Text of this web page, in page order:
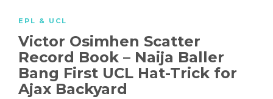
EPL & UCL
Victor Osimhen Scatter
Record Book – Naija Baller
Bang First UCL Hat-Trick for
Ajax Backyard